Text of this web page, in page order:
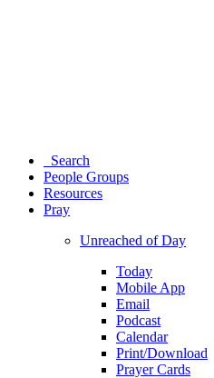
Search
People Groups
Resources
Pray
Unreached of Day
Today
Mobile App
Email
Podcast
Calendar
Print/Download
Prayer Cards